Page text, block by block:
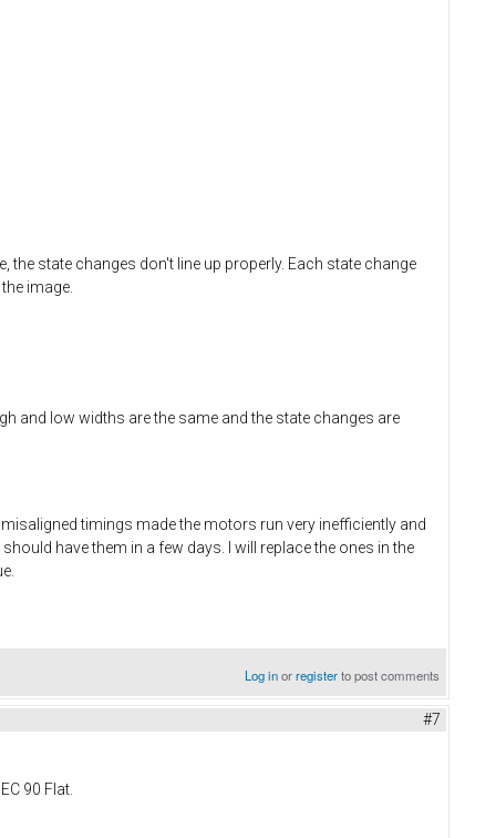
state changes don't line up properly. Each state change
image.
and low widths are the same and the state changes are
timings made the motors run very inefficiently and
have them in a few days. I will replace the ones in the
Log inorregisterto post comments
#7
90 Flat.